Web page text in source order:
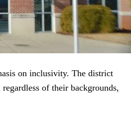
on inclusivity. The district
of their backgrounds,